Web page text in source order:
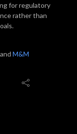
for regulatory
rather than
and M&M